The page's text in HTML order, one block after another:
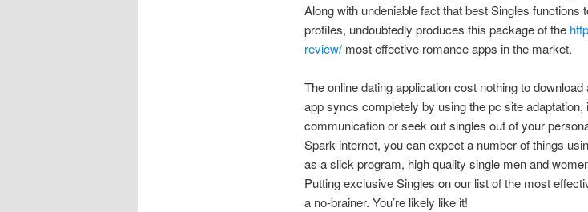
Along with undeniable fact that best Singles functions
profiles, undoubtedly produces this package of the
review/most effective romance apps in the market.
The online dating application cost nothing to
app syncs completely by using the pc site
communication or seek out singles out of your
Spark internet, you can expect a number of things
as a slick program, high quality single men and
Putting exclusive Singles on our list of the most
a no-brainer. You’re likely like it!